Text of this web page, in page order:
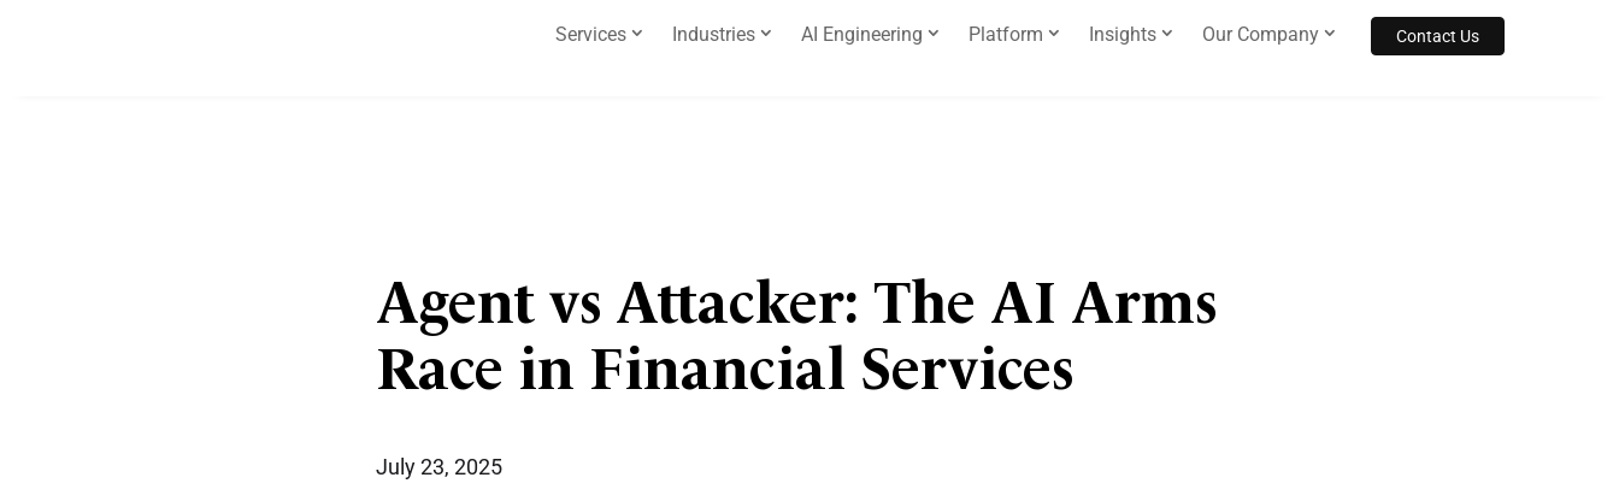
Services Industries AI Engineering Platform Insights Our Company Contact Us
Agent vs Attacker: The AI Arms
Race in Financial Services
July 23, 2025